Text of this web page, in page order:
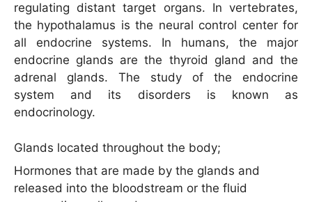
regulating distant target organs. In vertebrates,
the hypothalamus is the neural control center for
all endocrine systems. In humans, the major
endocrine glands are the thyroid gland and the
adrenal glands. The study of the endocrine
system and its disorders is known as
endocrinology.
Glands located throughout the body;
Hormones that are made by the glands and
released into the bloodstream or the fluid